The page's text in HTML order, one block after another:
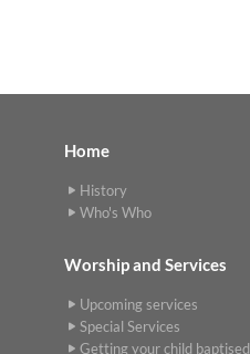
Home
History
Who's Who
Worship and Services
Upcoming services
Special Services
Getting your child baptised